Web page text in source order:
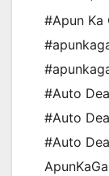
#Apun Ka
#Auto
#Auto
#Auto